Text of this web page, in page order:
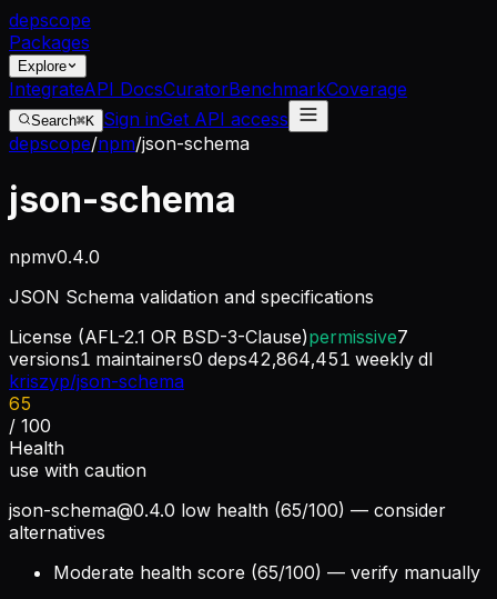
depscope
Packages
Explore
IntegrateAPI DocsCuratorBenchmarkCoverage
Search⌘K Sign inGet API access
depscope/npm/json-schema
json-schema
npmv0.4.0
JSON Schema validation and specifications
License (AFL-2.1 OR BSD-3-Clause)permissive7
versions1 maintainers0 deps42,864,451 weekly dl
kriszyp/json-schema
65
/ 100
Health
use with caution
json-schema@0.4.0 low health (65/100) — consider
alternatives
Moderate health score (65/100) — verify manually